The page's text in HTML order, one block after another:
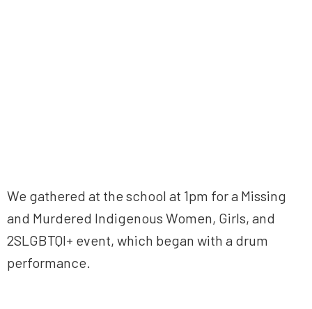
We gathered at the school at 1pm for a Missing
and Murdered Indigenous Women, Girls, and
2SLGBTQI+ event, which began with a drum
performance.